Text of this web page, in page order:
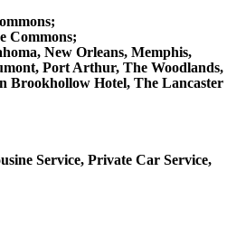
Commons;
New Orleans, Memphis,
Port Arthur, The Woodlands,
Brookhollow Hotel, The Lancaster
Service, Private Car Service,